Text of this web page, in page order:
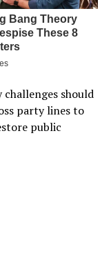
should
party lines to
public